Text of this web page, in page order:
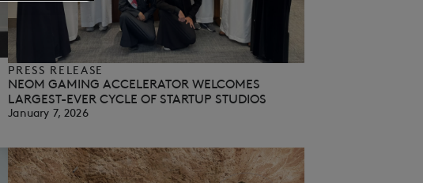
PRESS RELEASE
NEOM GAMING ACCELERATOR WELCOMES
LARGEST-EVER CYCLE OF STARTUP STUDIOS
January 7, 2026